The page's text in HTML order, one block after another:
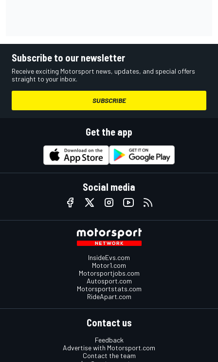
Subscribe to our newsletter
Receive exciting Motorsport news, updates, and special offers
straight to your inbox.
SUBSCRIBE
Get the app
Social media
InsideEvs.com
Motor1.com
Motorsportjobs.com
Autosport.com
Motorsportstats.com
RideApart.com
Contact us
Feedback
Advertise with Motorsport.com
Contact the team